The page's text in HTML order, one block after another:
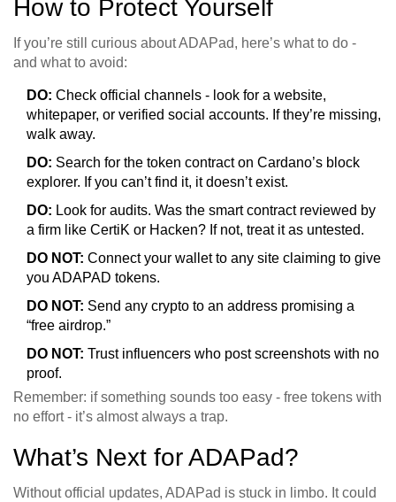
How to Protect Yourself
If you’re still curious about ADAPad, here’s what to do -
and what to avoid:
DO: Check official channels - look for a website,
whitepaper, or verified social accounts. If they’re missing,
walk away.
DO: Search for the token contract on Cardano’s block
explorer. If you can’t find it, it doesn’t exist.
DO: Look for audits. Was the smart contract reviewed by
a firm like CertiK or Hacken? If not, treat it as untested.
DO NOT: Connect your wallet to any site claiming to give
you ADAPAD tokens.
DO NOT: Send any crypto to an address promising a
“free airdrop.”
DO NOT: Trust influencers who post screenshots with no
proof.
Remember: if something sounds too easy - free tokens with
no effort - it’s almost always a trap.
What’s Next for ADAPad?
Without official updates, ADAPad is stuck in limbo. It could